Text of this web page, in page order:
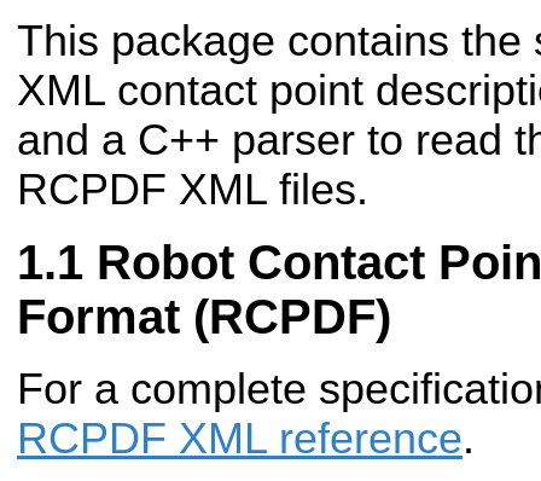
This package contains the
XML contact point
and a C++ parser to read
RCPDF XML files.
Robot Contact
Format (RCPDF)
For a complete
RCPDF XML reference.